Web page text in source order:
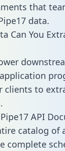
that
data.
Can You
clients to
API
catalog of
complete